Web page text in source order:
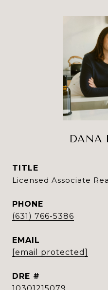
DANA
TITLE
Licensed Associate
PHONE
(631) 766-5386
EMAIL
[email protected]
DRE #